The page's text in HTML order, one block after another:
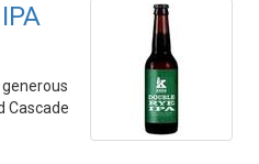
Cascade